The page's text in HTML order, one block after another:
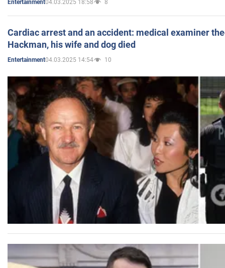
Entertainment04.03.2025 18:58 8
Cardiac arrest and an accident: medical examiner
Hackman, his wife and dog died
Entertainment04.03.2025 14:54 10